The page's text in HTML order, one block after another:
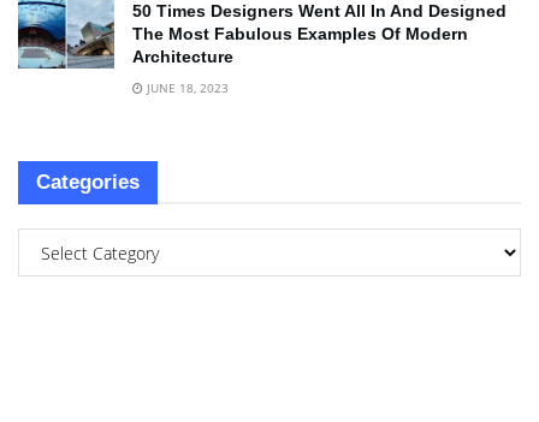
50 Times Designers Went All In And Designed
The Most Fabulous Examples Of Modern
Architecture
JUNE 18, 2023
Categories